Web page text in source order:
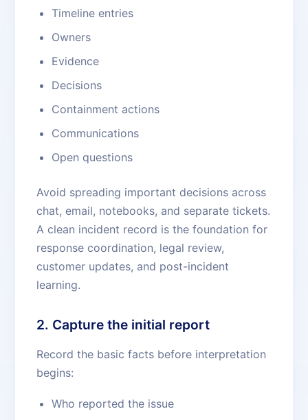
Timeline entries
Owners
Evidence
Decisions
Containment actions
Communications
Open questions
Avoid spreading important decisions across
chat, email, notebooks, and separate tickets.
A clean incident record is the foundation for
response coordination, legal review,
customer updates, and post-incident
learning.
2. Capture the initial report
Record the basic facts before interpretation
begins:
Who reported the issue